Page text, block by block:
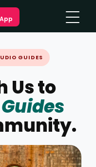
GUIDES
Us to